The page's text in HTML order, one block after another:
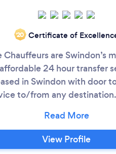
‘20 Certificate of
Chauffeurs are Swindon’s
24 hour transfer
in Swindon with door
to/from any
based in Swindon,
pickups and drop offs at
locations. Our drivers are
View Profile